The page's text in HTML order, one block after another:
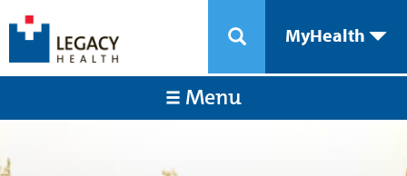
MyHealth
Menu